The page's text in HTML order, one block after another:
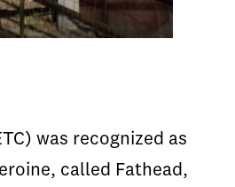
was recognized as
called Fathead,